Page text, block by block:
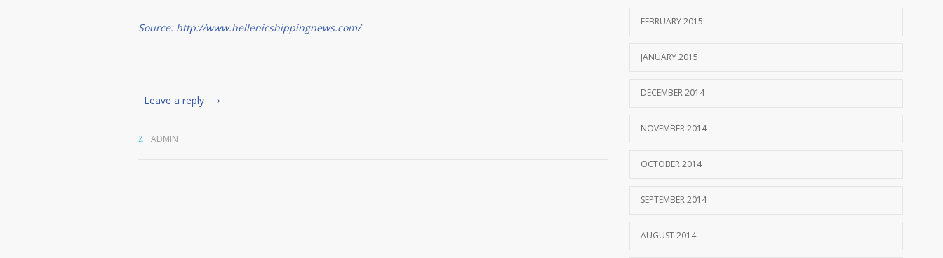
Source: http://www.hellenicshippingnews.com/
Leave a reply
ADMIN
FEBRUARY 2015
JANUARY 2015
DECEMBER 2014
NOVEMBER 2014
OCTOBER 2014
SEPTEMBER 2014
AUGUST 2014